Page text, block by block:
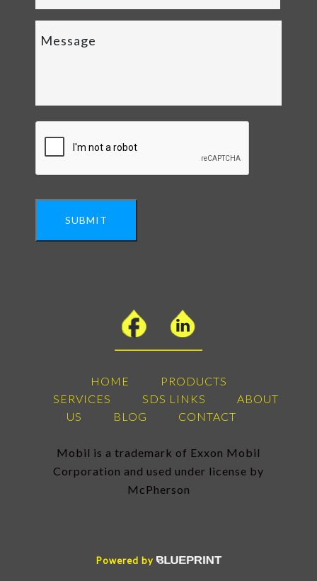
SUBMIT
HOME
PRODUCTS
SERVICES
SDS LINKS
ABOUT
US
BLOG CONTACT
Mobil is a trademark of Exxon Mobil
Corporation and used under license by
McPherson
Powered by